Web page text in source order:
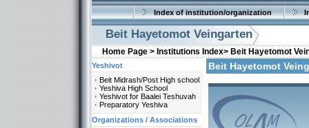
Index of institution/organization
Beit Hayetomot Veingarten
Home Page > Institutions Index> Beit Hayetomot
Beit Hayetomot
Yeshivot
Beit Midrash/Post High school
Yeshiva High School
Yeshivot for Baalei Teshuvah
Preparatory Yeshiva
Organizations / Associations